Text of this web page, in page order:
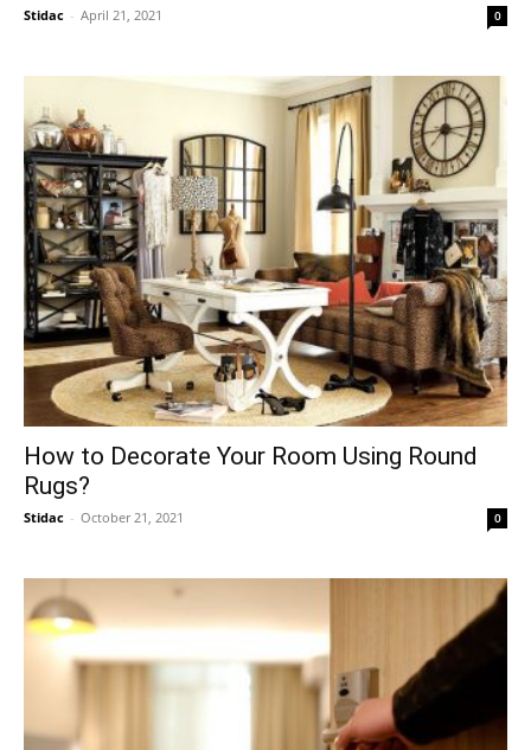
Stidac - April 21, 2021 0
How to Decorate Your Room Using Round
Rugs?
Stidac - October 21, 2021 0